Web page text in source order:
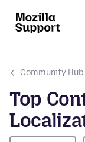
Community Hub
Top